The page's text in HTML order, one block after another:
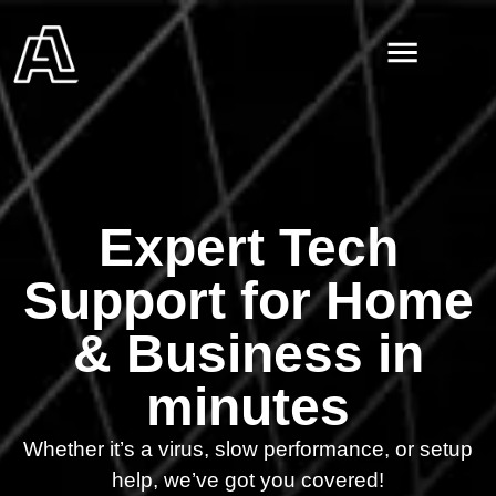
Expert Tech
Support for Home
& Business in
minutes
Whether it’s a virus, slow performance, or setup
help, we’ve got you covered!